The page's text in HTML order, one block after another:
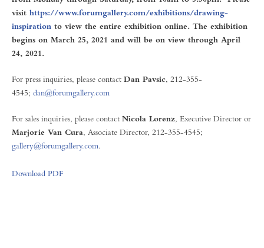
visit https://www.forumgallery.com/exhibitions/drawing-
inspiration to view the entire exhibition online. The exhibition
begins on March 25, 2021 and will be on view through April
24, 2021.
For press inquiries, please contact Dan Pavsic, 212-355-
4545; dan@forumgallery.com
For sales inquiries, please contact Nicola Lorenz, Executive Director or
Marjorie Van Cura, Associate Director, 212-355-4545;
gallery@forumgallery.com.
Download PDF